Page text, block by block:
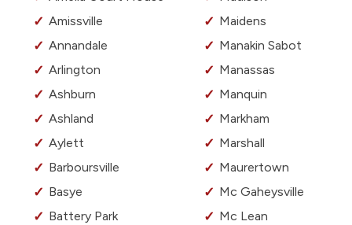
Amissville
Annandale
Arlington
Ashburn
Ashland
Aylett
Barboursville
Basye
Battery Park
Maidens
Manakin Sabot
Manassas
Manquin
Markham
Marshall
Maurertown
Mc Gaheysville
Mc Lean